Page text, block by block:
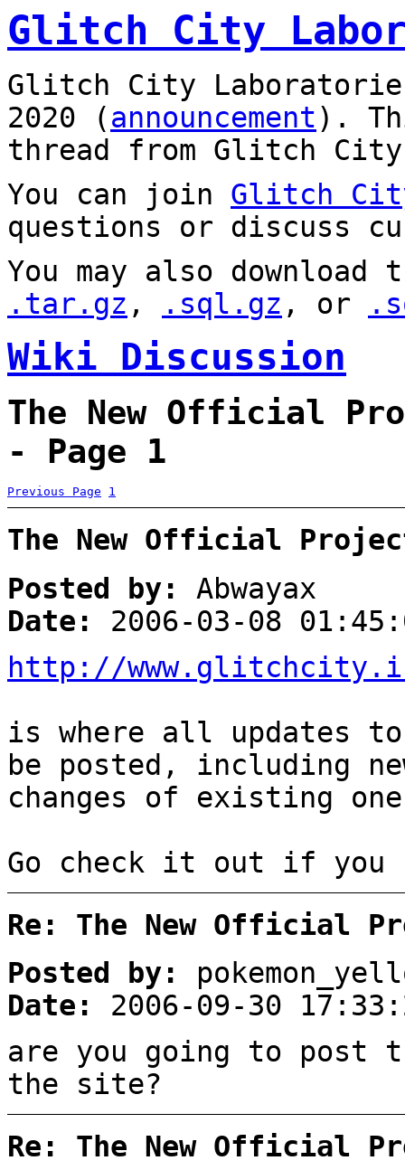
Glitch City
Glitch City
2020 (announcement).
thread from Glitch City
You can join Glitch
questions or discuss
You may also
.tar.gz , .sql.gz , or
Wiki Discussion
The New Official
- Page 1
Previous Page 1
The New Official
Posted by:
Abwayax
Date:
2006-03-08
http://
is where all updates
be posted, including
changes of existing
Go check it out if you
Re: The New Official
Posted by:
Date:
2006-09-30
are you going to post
the site?
Re: The New Official